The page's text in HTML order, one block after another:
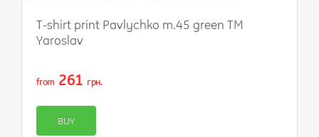
T-shirt print Pavlychko m.45 green TM
Yaroslav
from 261 грн.
BUY